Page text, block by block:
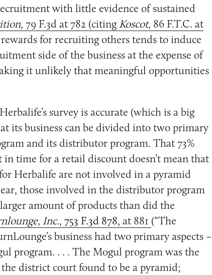
with little evidence of sustained
, 79 F.3d at 782 (citing Koscot, 86 F.T.C. at
for recruiting others tends to induce
side of the business at the expense of
it unlikely that meaningful opportunities
survey is accurate (which is a big
its business can be divided into two primary
and its distributor program. That 73%
time for a retail discount doesn’t mean that
Herbalife are not involved in a pyramid
those involved in the distributor program
amount of products than did the
Inc., 753 F.3d 878, at 881 (“The
business had two primary aspects –
program. . . . The Mogul program was the
district court found to be a pyramid;